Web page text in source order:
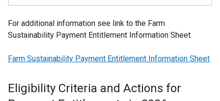
For additional information see link to the Farm
Sustainability Payment Entitlement Information Sheet.
Farm Sustainability Payment Entitlement Information Sheet
Eligibility Criteria and Actions for